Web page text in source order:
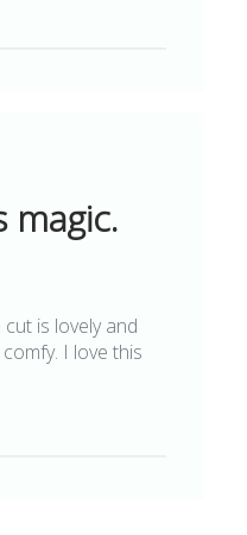
magic.
is lovely and
I love this